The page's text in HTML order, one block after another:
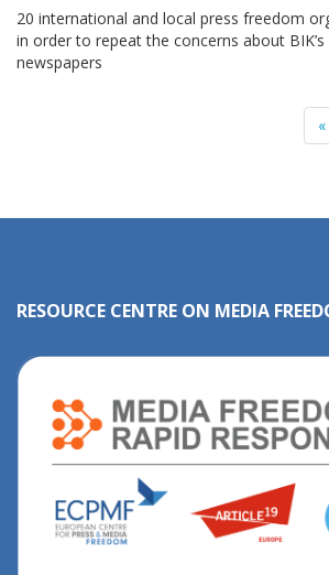
20 international and local press freedom
in order to repeat the concerns about
newspapers
RESOURCE CENTRE ON MEDIA